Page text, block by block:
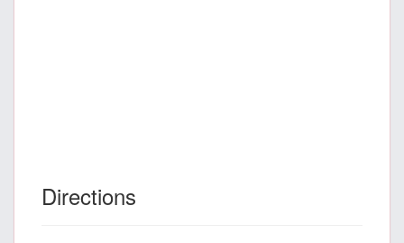
Directions